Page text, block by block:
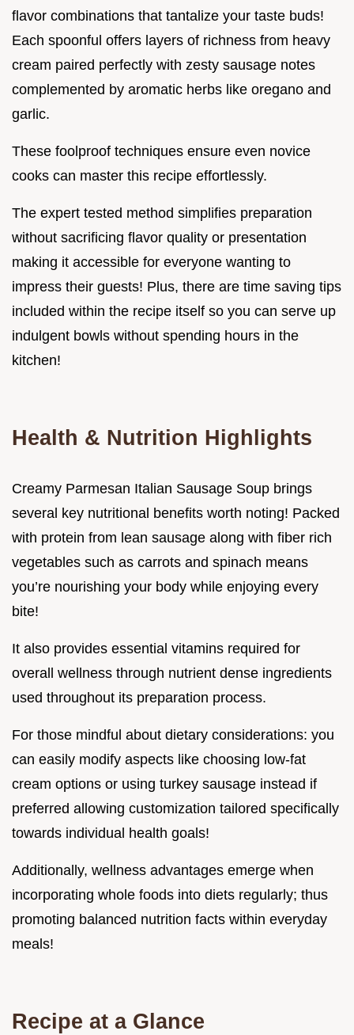
flavor combinations that tantalize your taste buds!
Each spoonful offers layers of richness from heavy
cream paired perfectly with zesty sausage notes
complemented by aromatic herbs like oregano and
garlic.
These foolproof techniques ensure even novice
cooks can master this recipe effortlessly.
The expert tested method simplifies preparation
without sacrificing flavor quality or presentation
making it accessible for everyone wanting to
impress their guests! Plus, there are time saving tips
included within the recipe itself so you can serve up
indulgent bowls without spending hours in the
kitchen!
Health & Nutrition Highlights
Creamy Parmesan Italian Sausage Soup brings
several key nutritional benefits worth noting! Packed
with protein from lean sausage along with fiber rich
vegetables such as carrots and spinach means
you’re nourishing your body while enjoying every
bite!
It also provides essential vitamins required for
overall wellness through nutrient dense ingredients
used throughout its preparation process.
For those mindful about dietary considerations: you
can easily modify aspects like choosing low-fat
cream options or using turkey sausage instead if
preferred allowing customization tailored specifically
towards individual health goals!
Additionally, wellness advantages emerge when
incorporating whole foods into diets regularly; thus
promoting balanced nutrition facts within everyday
meals!
Recipe at a Glance